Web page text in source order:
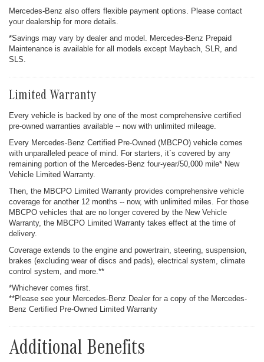
Mercedes-Benz also offers flexible payment options. Please contact
your dealership for more details.
*Savings may vary by dealer and model. Mercedes-Benz Prepaid
Maintenance is available for all models except Maybach, SLR, and
SLS.
Limited Warranty
Every vehicle is backed by one of the most comprehensive certified
pre-owned warranties available -- now with unlimited mileage.
Every Mercedes-Benz Certified Pre-Owned (MBCPO) vehicle comes
with unparalleled peace of mind. For starters, it´s covered by any
remaining portion of the Mercedes-Benz four-year/50,000 mile* New
Vehicle Limited Warranty.
Then, the MBCPO Limited Warranty provides comprehensive vehicle
coverage for another 12 months -- now, with unlimited miles. For those
MBCPO vehicles that are no longer covered by the New Vehicle
Warranty, the MBCPO Limited Warranty takes effect at the time of
delivery.
Coverage extends to the engine and powertrain, steering, suspension,
brakes (excluding wear of discs and pads), electrical system, climate
control system, and more.**
*Whichever comes first.
**Please see your Mercedes-Benz Dealer for a copy of the Mercedes-
Benz Certified Pre-Owned Limited Warranty
Additional Benefits